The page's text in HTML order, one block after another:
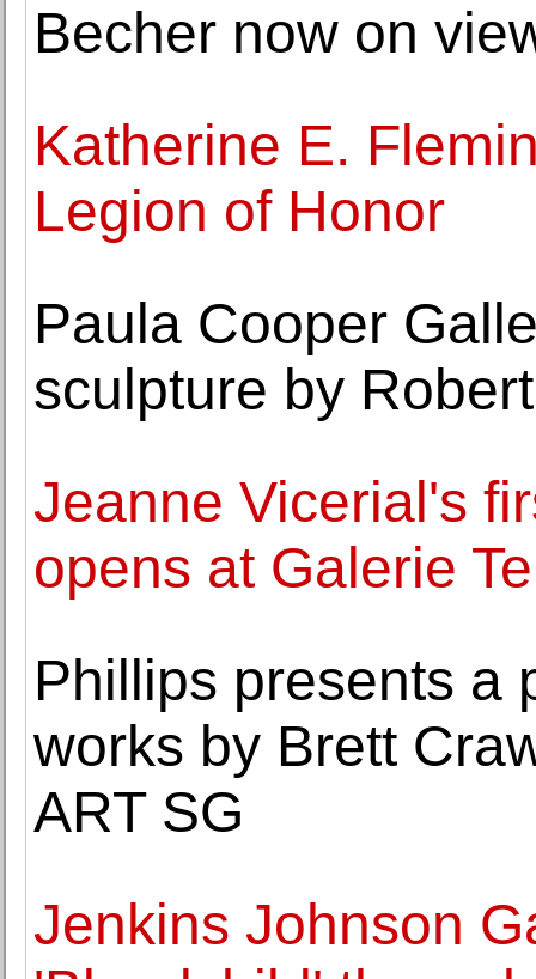
Becher now on
Katherine E.
Legion of Honor
Paula Cooper
sculpture by
Jeanne Vicerial's
opens at Galerie
Phillips presents a
works by Brett
ART SG
Jenkins Johnson